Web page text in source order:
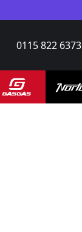
0115 822 6373